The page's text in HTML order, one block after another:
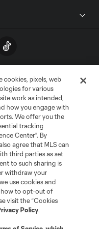
Cookies Settings
MLS name and shield are
L.L.C. (“MLS”). The names
or common law trademarks of
owners. Any unauthorized use
cookies, pixels, web
for various
work as intended,
how you engage with
We offer you the
tracking
Center". By
agree that MLS can
third parties as set
to such sharing is
withdraw your
use cookies and
how to opt-out of
visit the “Cookies
Policy.